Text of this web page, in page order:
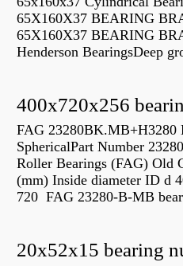
65X160X37 BEARING
65X160X37 BEARING
Henderson BearingsDeep
400x720x256
FAG 23280BK.MB+H3280
SphericalPart Number
Roller Bearings (FAG) Old
(mm) Inside diameter ID d
720 FAG 23280-B-MB